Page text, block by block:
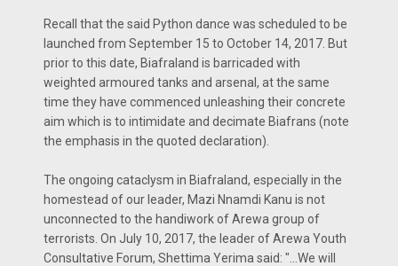
Recall that the said Python dance was scheduled to be
launched from September 15 to October 14, 2017. But
prior to this date, Biafraland is barricaded with
weighted armoured tanks and arsenal, at the same
time they have commenced unleashing their concrete
aim which is to intimidate and decimate Biafrans (note
the emphasis in the quoted declaration).
The ongoing cataclysm in Biafraland, especially in the
homestead of our leader, Mazi Nnamdi Kanu is not
unconnected to the handiwork of Arewa group of
terrorists. On July 10, 2017, the leader of Arewa Youth
Consultative Forum, Shettima Yerima said: "...We will